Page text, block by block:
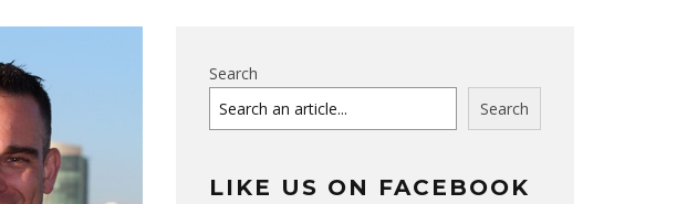
Search
Search
LIKE US ON FACEBOOK